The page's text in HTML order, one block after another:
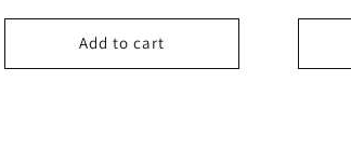
Add to cart